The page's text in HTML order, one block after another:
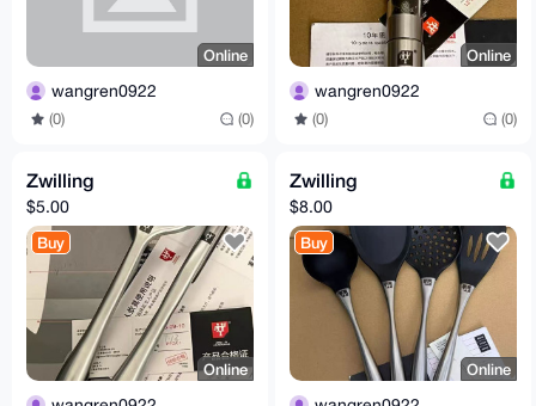
Online
wangren0922
(0) (0)
Online
wangren0922
(0) (0)
Zwilling
$5.00
Buy
Online
Zwilling
$8.00
Buy
Online